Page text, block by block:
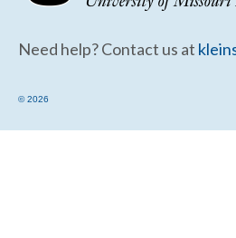
Need help? Contact us at
© 2026